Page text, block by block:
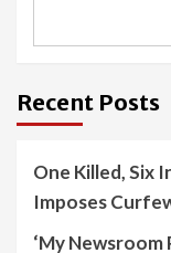
Recent Posts
One Killed, Six
Imposes
‘My